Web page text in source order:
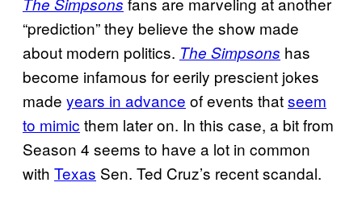
The Simpsons
“prediction” they believe the show made
about modern politics. The Simpsons has
become infamous for eerily prescient jokes
made years in advance of events thatseem
to mimic them later on. In this case, a bit from
Season 4 seems to have a lot in common
with Texas Sen. Ted Cruz’s recent scandal.